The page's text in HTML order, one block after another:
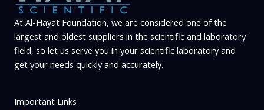
At Al-Hayat Foundation, we are considered one of the
largest and oldest suppliers in the scientific and laboratory
field, so let us serve you in your scientific laboratory and
get your needs quickly and accurately.
Important Links